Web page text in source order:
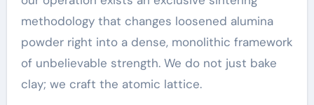
methodology that changes loosened alumina
powder right into a dense, monolithic framework
of unbelievable strength. We do not just bake
clay; we craft the atomic lattice.